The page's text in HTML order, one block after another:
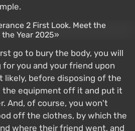
go to bury the body, you will
you and your friend upon
likely, before disposing of the
the equipment off it and put it
And, of course, you won't
off the clothes, by which the
where their friend went, and